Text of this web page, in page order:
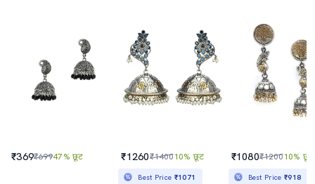
₹369₹69947% छूट ₹1260₹140010% छूट
Best Price ₹1071
₹1080₹120010% छूट
Best Price₹918